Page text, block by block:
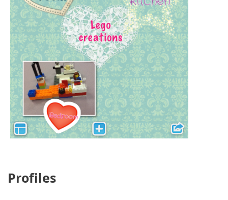
Profiles